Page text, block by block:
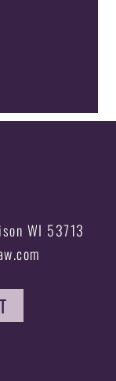
WI 53713